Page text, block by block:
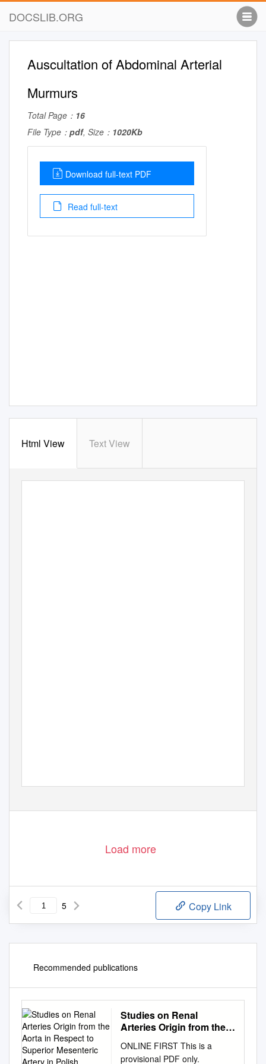
DOCSLIB.ORG
Auscultation of Abdominal Arterial
Murmurs
Total Page： 16
File Type： pdf, Size： 1020Kb
Download full-text PDF
Read full-text
Html View Text View
Load more
5 Copy Link
Recommended publications
Studies on Renal
Arteries Origin from the
Superior Mesenteric
ONLINE FIRST This is a
provisional PDF only.